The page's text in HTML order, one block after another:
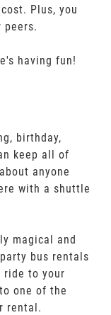
Plus, you
peers.
having fun!
birthday,
keep all of
anyone
with a shuttle
magical and
bus rentals
ride to your
one of the
rental.